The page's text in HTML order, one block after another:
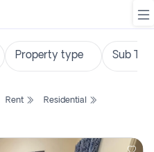
Rent
Residential